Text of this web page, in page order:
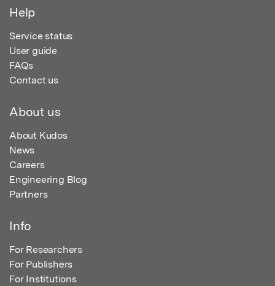
Help
Service status
User guide
FAQs
Contact us
About us
About Kudos
News
Careers
Engineering Blog
Partners
Info
For Researchers
For Publishers
For Institutions